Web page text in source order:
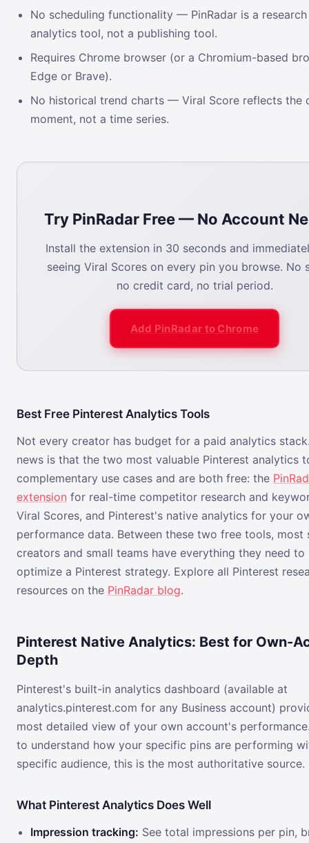
No scheduling functionality — PinRadar is a
analytics tool, not a publishing tool.
Requires Chrome browser (or a Chromium-based
Edge or Brave).
No historical trend charts — Viral Score reflects the
moment, not a time series.
Try PinRadar Free — No Account
Install the extension in 30 seconds and
seeing Viral Scores on every pin you browse. No
no credit card, no trial period.
Add PinRadar to Chrome
Best Free Pinterest Analytics Tools
Not every creator has budget for a paid analytics
news is that the two most valuable Pinterest analytics
complementary use cases and are both free: the
extension for real-time competitor research and
Viral Scores, and Pinterest's native analytics for your
performance data. Between these two free tools, most
creators and small teams have everything they need to
optimize a Pinterest strategy. Explore all Pinterest
resources on the PinRadar blog.
Pinterest Native Analytics: Best for Own-
Depth
Pinterest's built-in analytics dashboard (available at
analytics.pinterest.com for any Business account)
most detailed view of your own account's
to understand how your specific pins are performing
specific audience, this is the most authoritative source.
What Pinterest Analytics Does Well
Impression tracking: See total impressions per pin,